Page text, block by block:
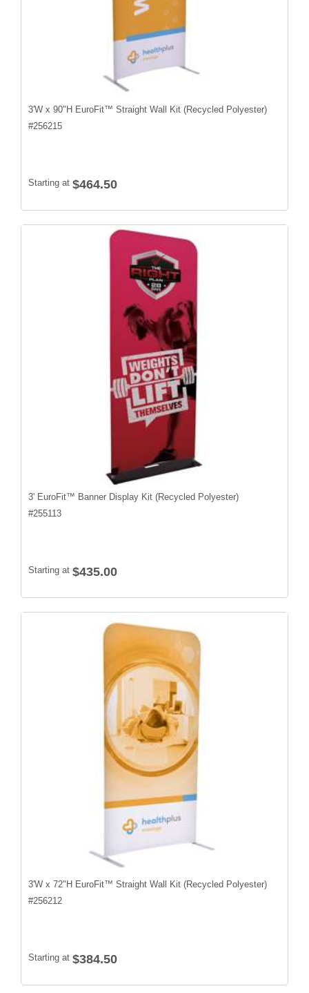
3'W x 90"H EuroFit™ Straight Wall Kit (Recycled Polyester)
#256215
Starting at $464.50
3' EuroFit™ Banner Display Kit (Recycled Polyester)
#255113
Starting at $435.00
3'W x 72"H EuroFit™ Straight Wall Kit (Recycled Polyester)
#256212
Starting at $384.50